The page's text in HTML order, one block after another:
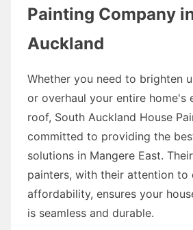
Painting Company
Auckland
Whether you need to brighten
or overhaul your entire home's
roof, South Auckland House
committed to providing the
solutions in Mangere East.
painters, with their attention to
affordability, ensures your
is seamless and durable.